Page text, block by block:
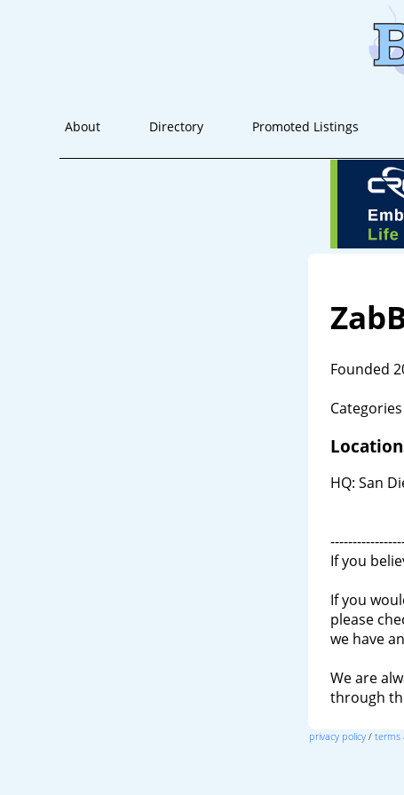
About Directory Promoted Listings
Founded
Categories
HQ: San
If you
If you
please
we have
We are
through
privacy policy/ terms